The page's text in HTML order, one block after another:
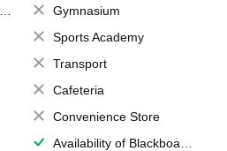
Gymnasium
Sports Academy
Transport
Cafeteria
Convenience Store
Availability of Blackboards